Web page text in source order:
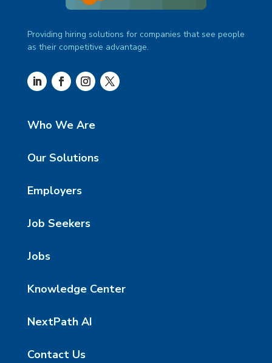
Providing hiring solutions for companies that see people
as their competitive advantage.
Who We Are
Our Solutions
Employers
Job Seekers
Jobs
Knowledge Center
NextPath AI
Contact Us